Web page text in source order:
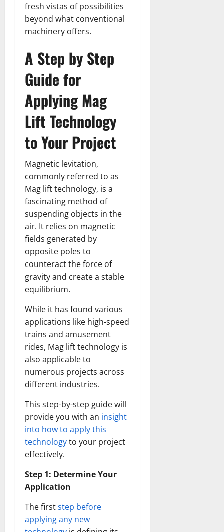
fresh vistas of possibilities
beyond what conventional
machinery offers.
A Step by Step
Guide for
Applying Mag
Lift Technology
to Your Project
Magnetic levitation,
commonly referred to as
Mag lift technology, is a
fascinating method of
suspending objects in the
air. It relies on magnetic
fields generated by
opposite poles to
counteract the force of
gravity and create a stable
equilibrium.
While it has found various
applications like high-speed
trains and amusement
rides, Mag lift technology is
also applicable to
numerous projects across
different industries.
This step-by-step guide will
provide you with an insight
into how to apply this
technologyto your project
effectively.
Step 1: Determine Your
Application
The firststep before
applying any new